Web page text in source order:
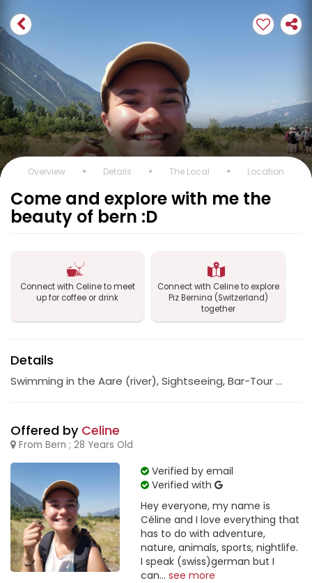
Overview Details The Local Location
Come and explore with me the
beauty of bern :D
Connect with Celine to meet
up for coffee or drink
Connect with Celine to explore
Piz Bernina (Switzerland)
together
Details
Swimming in the Aare (river), Sightseeing, Bar-Tour …
Offered by Celine
From Bern ; 28 Years Old
Verified by email
Verified with
Hey everyone, my name is
Céline and I love everything that
has to do with adventure,
nature, animals, sports, nightlife.
I speak (swiss)german but I
can... see more